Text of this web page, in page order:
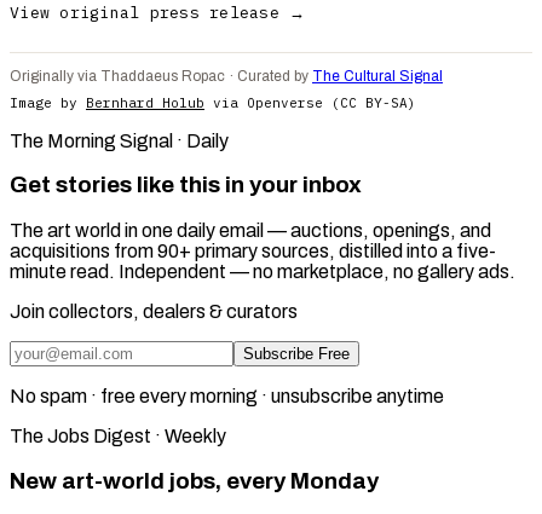
View original press release →
Originally via Thaddaeus Ropac · Curated by The Cultural Signal
Image by Bernhard Holub via Openverse (CC BY-SA)
The Morning Signal · Daily
Get stories like this in your inbox
The art world in one daily email — auctions, openings, and
acquisitions from 90+ primary sources, distilled into a five-
minute read. Independent — no marketplace, no gallery ads.
Join collectors, dealers & curators
Subscribe Free
No spam · free every morning · unsubscribe anytime
The Jobs Digest · Weekly
New art-world jobs, every Monday